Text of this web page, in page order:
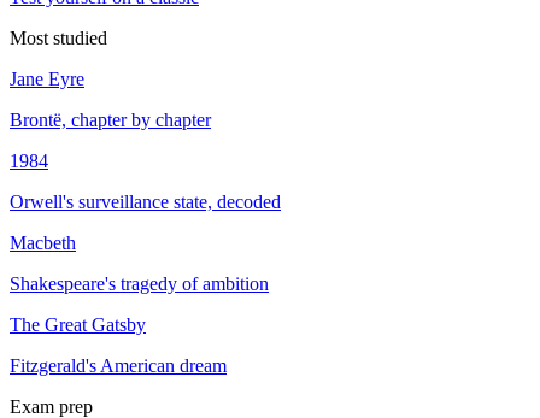
Most studied
Jane Eyre
Brontë, chapter by chapter
1984
Orwell's surveillance state, decoded
Macbeth
Shakespeare's tragedy of ambition
The Great Gatsby
Fitzgerald's American dream
Exam prep